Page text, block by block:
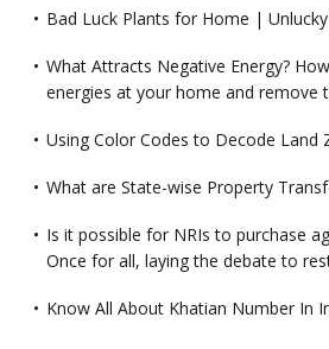
Bad Luck Plants for Home |
What Attracts Negative Energy?
energies at your home and remove
Using Color Codes to Decode Land
What are State-wise Property
Is it possible for NRIs to purchase
Once for all, laying the debate to
Know All About Khatian Number In